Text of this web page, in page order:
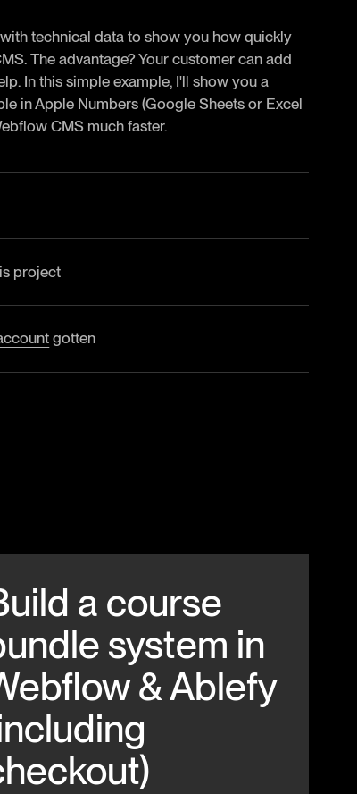
technical data to show you how quickly
The advantage? Your customer can add
In this simple example, I'll show you a
in Apple Numbers (Google Sheets or Excel
CMS much faster.
project
gotten
a course
system in
& Ablefy